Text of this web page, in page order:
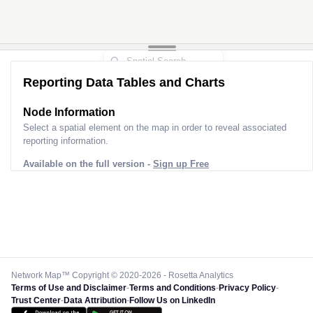
Reporting Data Tables and Charts
Node Information
Select a spatial element on the map in order to reveal associated
reporting information.
Available on the full version - Sign up Free
Network Map™ Copyright © 2020-2026 - Rosetta Analytics
Terms of Use and Disclaimer-Terms and Conditions-Privacy Policy-
Trust Center-Data Attribution-Follow Us on LinkedIn